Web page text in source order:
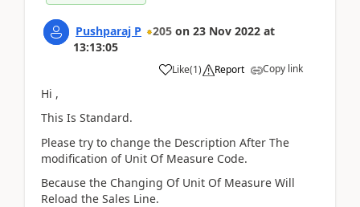
Pushparaj P 205 on 23 Nov 2022 at
13:13:05
Like(1) Report Copy link
Hi ,
This Is Standard.
Please try to change the Description After The
modification of Unit Of Measure Code.
Because the Changing Of Unit Of Measure Will
Reload the Sales Line.